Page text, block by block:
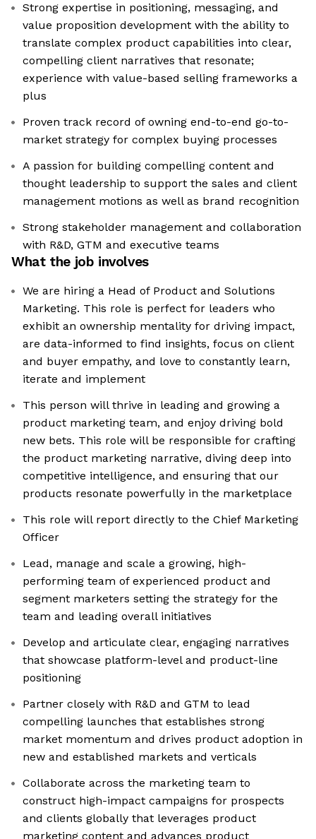
Strong expertise in positioning, messaging, and
value proposition development with the ability to
translate complex product capabilities into clear,
compelling client narratives that resonate;
experience with value-based selling frameworks a
plus
Proven track record of owning end-to-end go-to-
market strategy for complex buying processes
A passion for building compelling content and
thought leadership to support the sales and client
management motions as well as brand recognition
Strong stakeholder management and collaboration
with R&D, GTM and executive teams
What the job involves
We are hiring a Head of Product and Solutions
Marketing. This role is perfect for leaders who
exhibit an ownership mentality for driving impact,
are data-informed to find insights, focus on client
and buyer empathy, and love to constantly learn,
iterate and implement
This person will thrive in leading and growing a
product marketing team, and enjoy driving bold
new bets. This role will be responsible for crafting
the product marketing narrative, diving deep into
competitive intelligence, and ensuring that our
products resonate powerfully in the marketplace
This role will report directly to the Chief Marketing
Officer
Lead, manage and scale a growing, high-
performing team of experienced product and
segment marketers setting the strategy for the
team and leading overall initiatives
Develop and articulate clear, engaging narratives
that showcase platform-level and product-line
positioning
Partner closely with R&D and GTM to lead
compelling launches that establishes strong
market momentum and drives product adoption in
new and established markets and verticals
Collaborate across the marketing team to
construct high-impact campaigns for prospects
and clients globally that leverages product
marketing content and advances product